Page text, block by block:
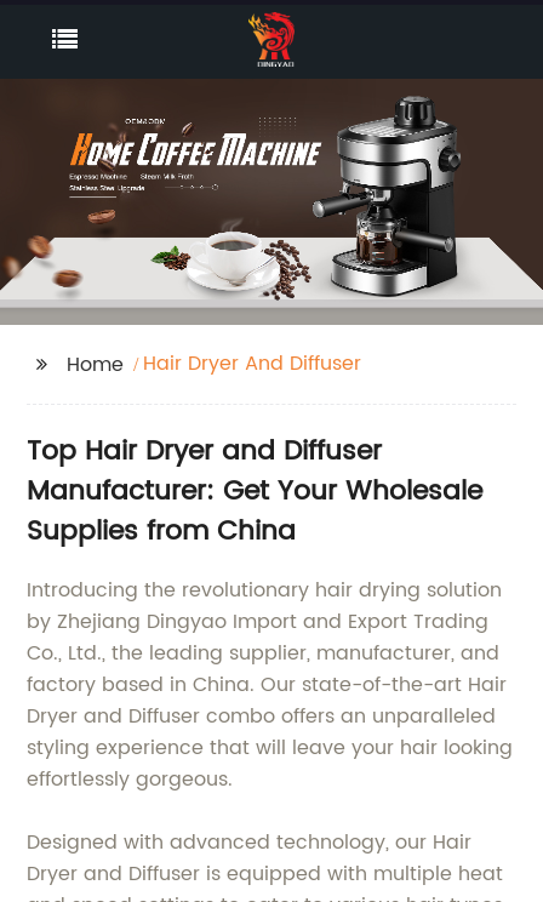
Home Hair Dryer And Diffuser
Top Hair Dryer and Diffuser
Manufacturer: Get Your Wholesale
Supplies from China
Introducing the revolutionary hair drying solution
by Zhejiang Dingyao Import and Export Trading
Co., Ltd., the leading supplier, manufacturer, and
factory based in China. Our state-of-the-art Hair
Dryer and Diffuser combo offers an unparalleled
styling experience that will leave your hair looking
effortlessly gorgeous.
Designed with advanced technology, our Hair
Dryer and Diffuser is equipped with multiple heat